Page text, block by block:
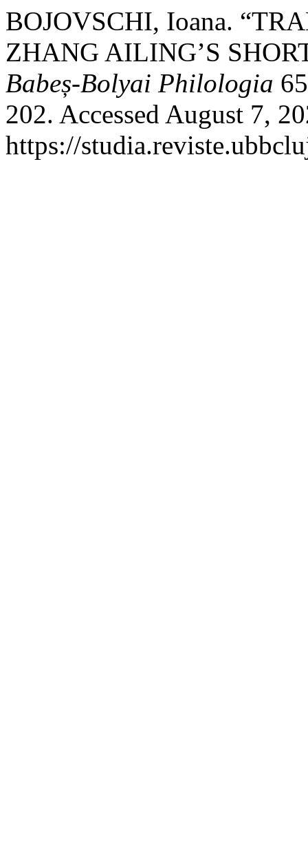
BOJOVSCHI, Ioana.
ZHANG AILING’S
Babeș-Bolyai Philologia
202. Accessed August 7,
https://